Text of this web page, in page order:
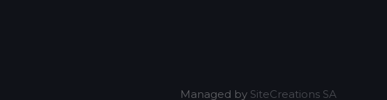
Managed by SiteCreations SA